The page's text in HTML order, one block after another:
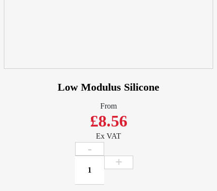
Low Modulus Silicone
From
£8.56
Ex VAT
Low
Silicone